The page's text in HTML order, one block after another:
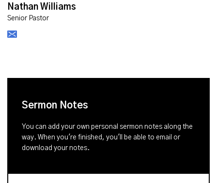
Nathan Williams
Senior Pastor
Sermon Notes
You can add your own personal sermon notes along the
way. When you're finished, you'll be able to email or
download your notes.